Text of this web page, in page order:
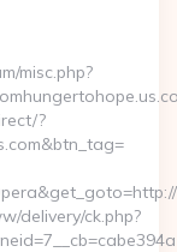
misc.php?
?
delivery/ck.php?